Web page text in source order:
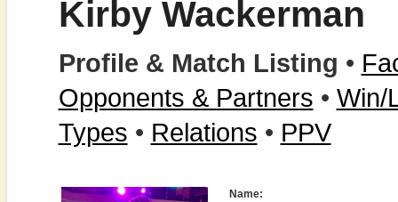
Kirby Wackerman
Profile & Match Listing •
Opponents & Partners • Win/
Types • Relations • PPV
Name: